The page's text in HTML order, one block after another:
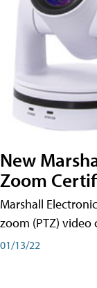
New
Zoom
Marshall
zoom (PTZ)
01/13/22